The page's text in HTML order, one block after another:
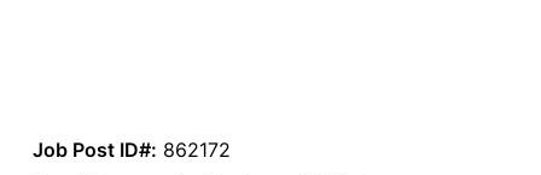
Job Post ID#: 862172